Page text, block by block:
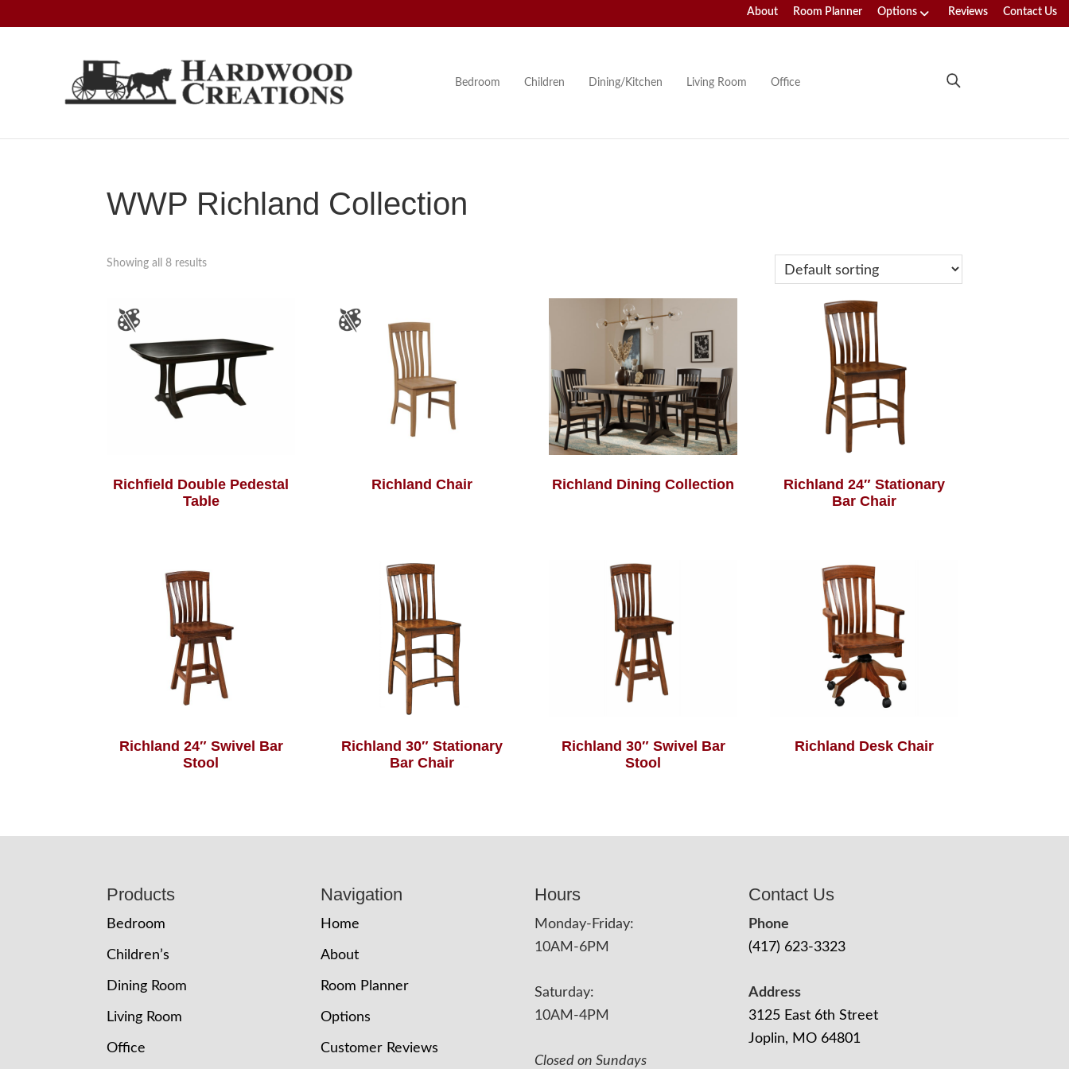
About Room Planner Options Reviews Contact Us
Hardwood
Creations
Amish
American
Bedroom Children Dining/Kitchen Living Room Office
WWP Richland Collection
Showing all 8 results
Richfield Double Pedestal
Table
Richland Chair Richland Dining Collection
Richland 24″ Stationary
Bar Chair
Richland 24″ Swivel Bar
Stool
Richland 30″ Stationary
Bar Chair
Richland 30″ Swivel Bar
Stool
Richland Desk Chair
Products
Bedroom
Children’s
Dining Room
Living Room
Office
Navigation
Home
About
Room Planner
Options
Customer Reviews
Hours
Monday-Friday:
10AM-6PM
Saturday:
10AM-4PM
Closed on Sundays
Contact Us
Phone
(417) 623-3323
Address
3125 East 6th Street
Joplin, MO 64801